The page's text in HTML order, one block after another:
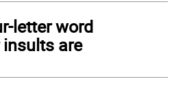
letter word
are